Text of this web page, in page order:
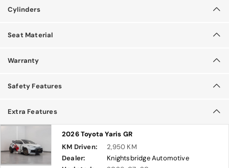
Cylinders
Seat Material
Warranty
Safety Features
Extra Features
2026 Toyota Yaris GR
KM Driven:
2,950 KM
Dealer:
Knightsbridge Automotive